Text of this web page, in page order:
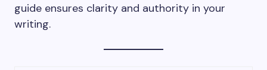
guide ensures clarity and authority in your
writing.